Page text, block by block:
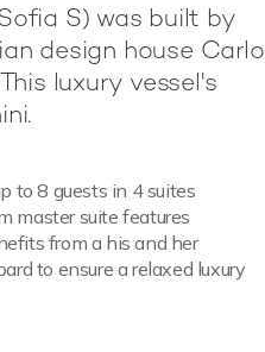
S) was built by
design house Carlo
luxury vessel's
to 8 guests in 4 suites
master suite features
from a his and her
to ensure a relaxed luxury